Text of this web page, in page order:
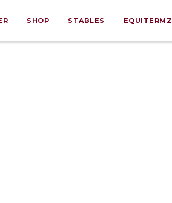
SHOP STABLES EQUITERMZ